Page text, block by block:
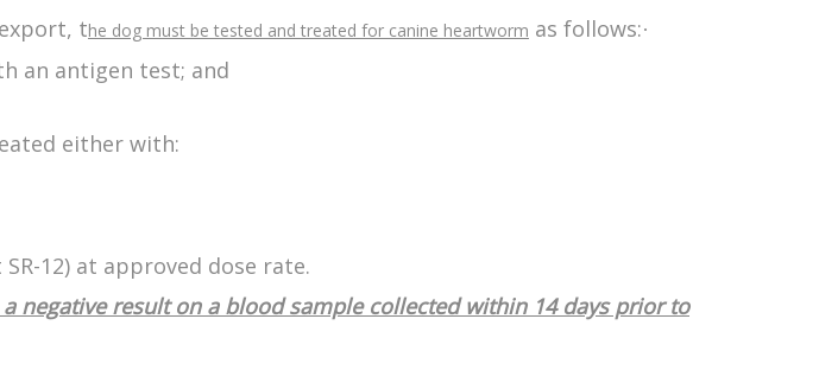
the dog must be tested and treated for canine heartworm as follows:·
an antigen test; and
either with:
12) at approved dose rate.
negative result on a blood sample collected within 14 days prior to